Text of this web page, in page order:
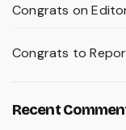
Congrats on
Congrats to
Recent